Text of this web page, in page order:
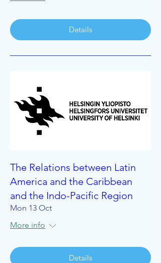
Details
The Relations between Latin
America and the Caribbean
and the Indo-Pacific Region
Mon 13 Oct
More info
Details